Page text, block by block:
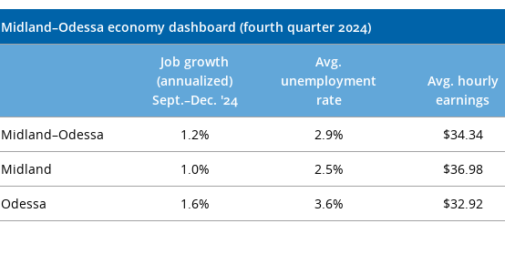
Midland–Odessa economy dashboard (fourth quarter 2024)
Job growth
(annualized)
Sept.–Dec. '24
Avg.
unemployment
rate
Avg. hourly
earnings
Midland–Odessa
1.2% 2.9% $34.34
Midland
1.0% 2.5% $36.98
Odessa
1.6% 3.6% $32.92